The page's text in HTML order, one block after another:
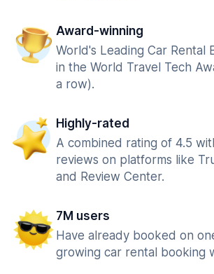
Award-winning
World's Leading Car Rental
in the World Travel Tech
a row).
Highly-rated
A combined rating of 4.5
reviews on platforms like
and Review Center.
7M users
Have already booked on
growing car rental booking